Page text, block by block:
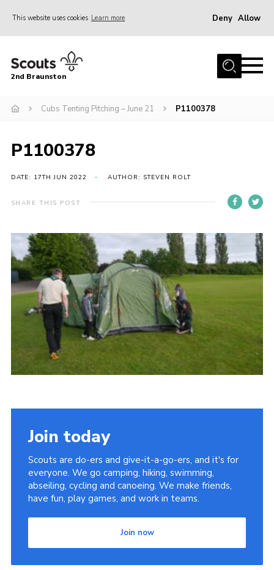
This website uses cookies Learn more Deny Allow
Home
News
Gallery
Contact
For Parents
Leaders Resources
Easy Fundraising
Cookies
Join
2nd Braunston
Cubs Tenting Pitching – June 21 P1100378
P1100378
DATE: 17TH JUN 2022 AUTHOR: STEVEN ROLT
SHARE THIS POST
Join today
Scouts are do-ers and give-it-a-go-ers, and it's for
everyone. We go camping, hiking, swimming,
abseiling, cycling and canoeing. We make friends,
have fun, play games, and work in teams.
Join now